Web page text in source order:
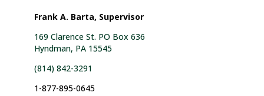
Frank A. Barta, Supervisor
169 Clarence St. PO Box 636
Hyndman, PA 15545
(814) 842-3291
1-877-895-0645